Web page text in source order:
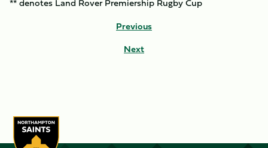
Previous
Next